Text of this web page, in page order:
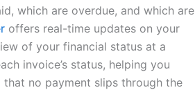
which are overdue, and which are
offers real-time updates on your
of your financial status at a
invoice’s status, helping you
no payment slips through the